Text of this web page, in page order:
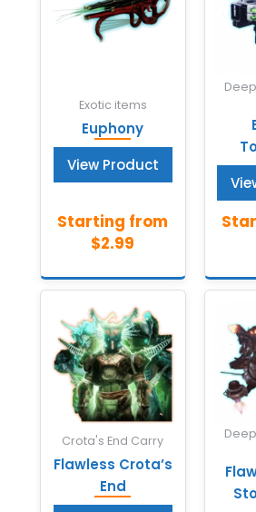
Exotic items
Euphony
View Product
Crota's End Carry
Flawless Crota’s
End